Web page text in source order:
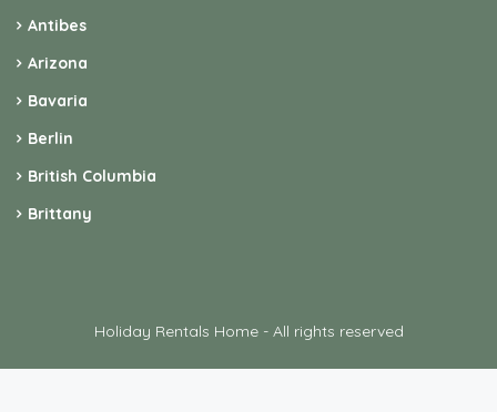
Antibes
Arizona
Bavaria
Berlin
British Columbia
Brittany
Holiday Rentals Home - All rights reserved